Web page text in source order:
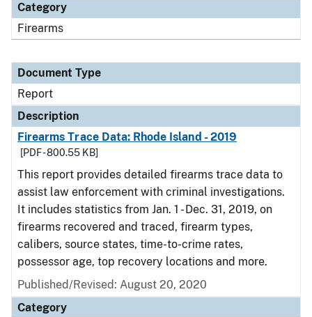
Category
Firearms
Document Type
Report
Description
Firearms Trace Data: Rhode Island - 2019
[PDF - 800.55 KB]
This report provides detailed firearms trace data to
assist law enforcement with criminal investigations.
It includes statistics from Jan. 1 - Dec. 31, 2019, on
firearms recovered and traced, firearm types,
calibers, source states, time-to-crime rates,
possessor age, top recovery locations and more.
Published/Revised: August 20, 2020
Category